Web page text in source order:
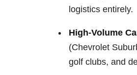
logistics entirely.
High-Volume
(Chevrolet
golf clubs, and